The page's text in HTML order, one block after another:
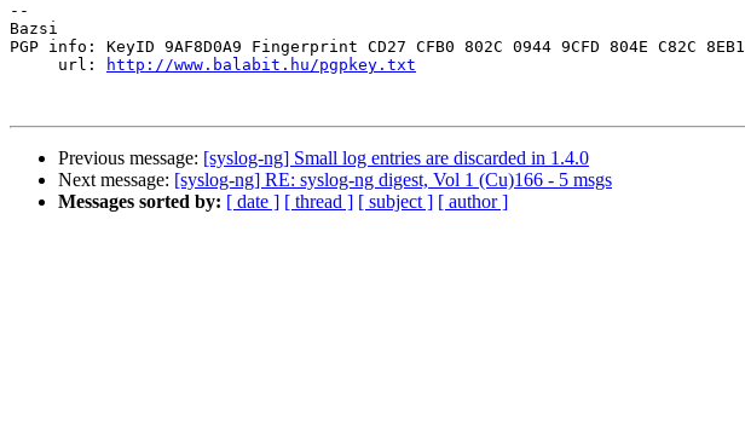
--
Bazsi
PGP info: KeyID 9AF8D0A9 Fingerprint CD27 CFB0 802C 0944 9CFD 804E C82C 8EB1
     url:
http://www.balabit.hu/pgpkey.txt
Previous message: [syslog-ng] Small log entries are discarded in 1.4.0
Next message: [syslog-ng] RE: syslog-ng digest, Vol 1 (Cu)166 - 5 msgs
Messages sorted by: [ date ] [ thread ] [ subject ] [ author ]